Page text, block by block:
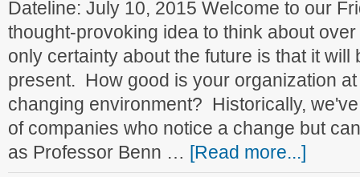
Dateline: July 10, 2015 Welcome to our
thought-provoking idea to think about
only certainty about the future is that it will
present. How good is your organization
changing environment? Historically,
of companies who notice a change but
as Professor Benn … [Read more...]